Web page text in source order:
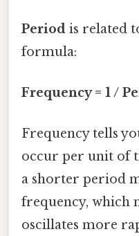
Period is related
formula:
Frequency = 1 /
Frequency tells
occur per unit of
a shorter period
frequency, which
oscillates more